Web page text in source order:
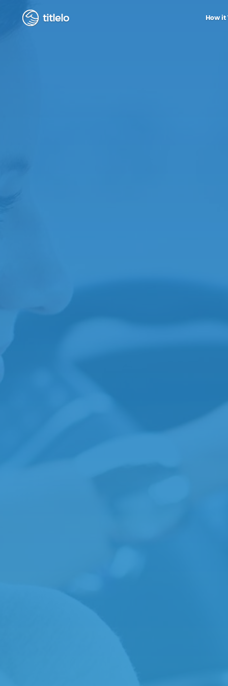
titlelo How it